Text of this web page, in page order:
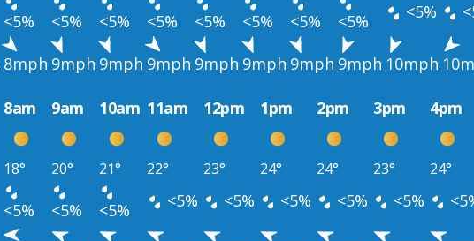
<5% <5% <5% <5% <5% <5% <5% <5% <5%
8mph 9mph 9mph 9mph 9mph 9mph 9mph 9mph 10mph
8am 9am 10am 11am 12pm 1pm 2pm 3pm 4pm
18° 20° 21° 22° 23° 24° 24° 23° 24°
<5% <5% <5% <5% <5% <5% <5% <5%